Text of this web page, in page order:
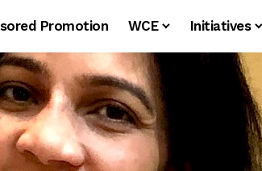
Promotion WCE Initiatives